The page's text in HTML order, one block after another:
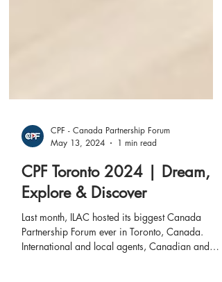
CPF - Canada Partnership Forum
May 13, 2024
1 min read
CPF Toronto 2024 | Dream,
Explore & Discover
Last month, ILAC hosted its biggest Canada